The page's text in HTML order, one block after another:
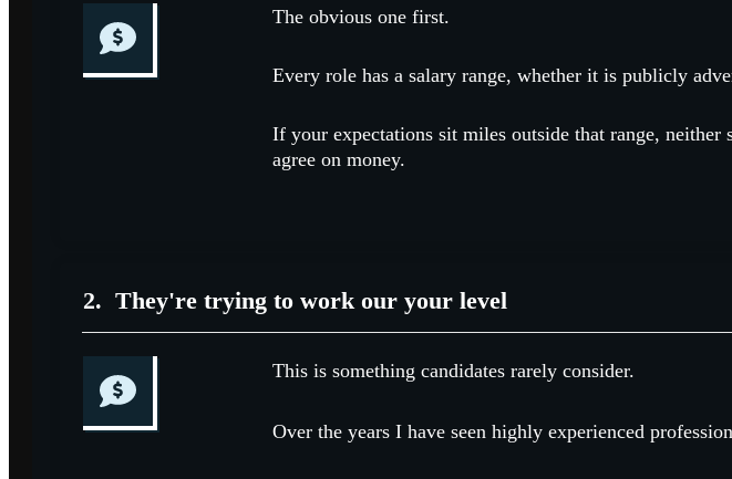
The obvious one first.
Every role has a salary range, whether it is publicly
If your expectations sit miles outside that range,
agree on money.
2. They're trying to work our your level
This is something candidates rarely consider.
Over the years I have seen highly experienced